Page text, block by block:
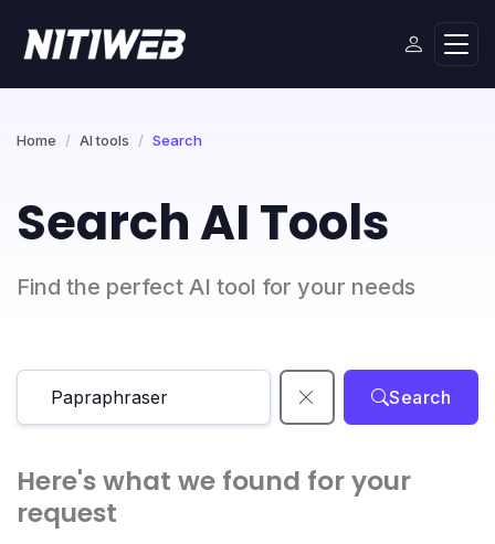
Home AI tools Search
Search AI Tools
Find the perfect AI tool for your needs
Search
Here's what we found for your
request